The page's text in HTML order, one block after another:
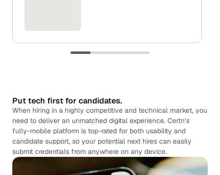
Put tech first for candidates.
When hiring in a highly competitive and technical market, you
need to deliver an unmatched digital experience. Certn’s
fully-mobile platform is top-rated for both usability and
candidate support, so your potential next hires can easily
submit credentials from anywhere on any device.